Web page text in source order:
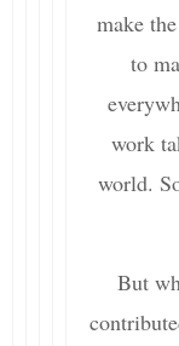
make
to
work
world.
But